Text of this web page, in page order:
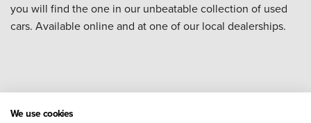
you will find the one in our unbeatable collection of used
cars. Available online and at one of our local dealerships.
We use cookies